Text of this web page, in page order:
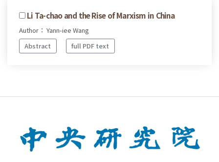
Li Ta-chao and the Rise of Marxism in China
Author： Yann-iee Wang
Abstract
full PDF text